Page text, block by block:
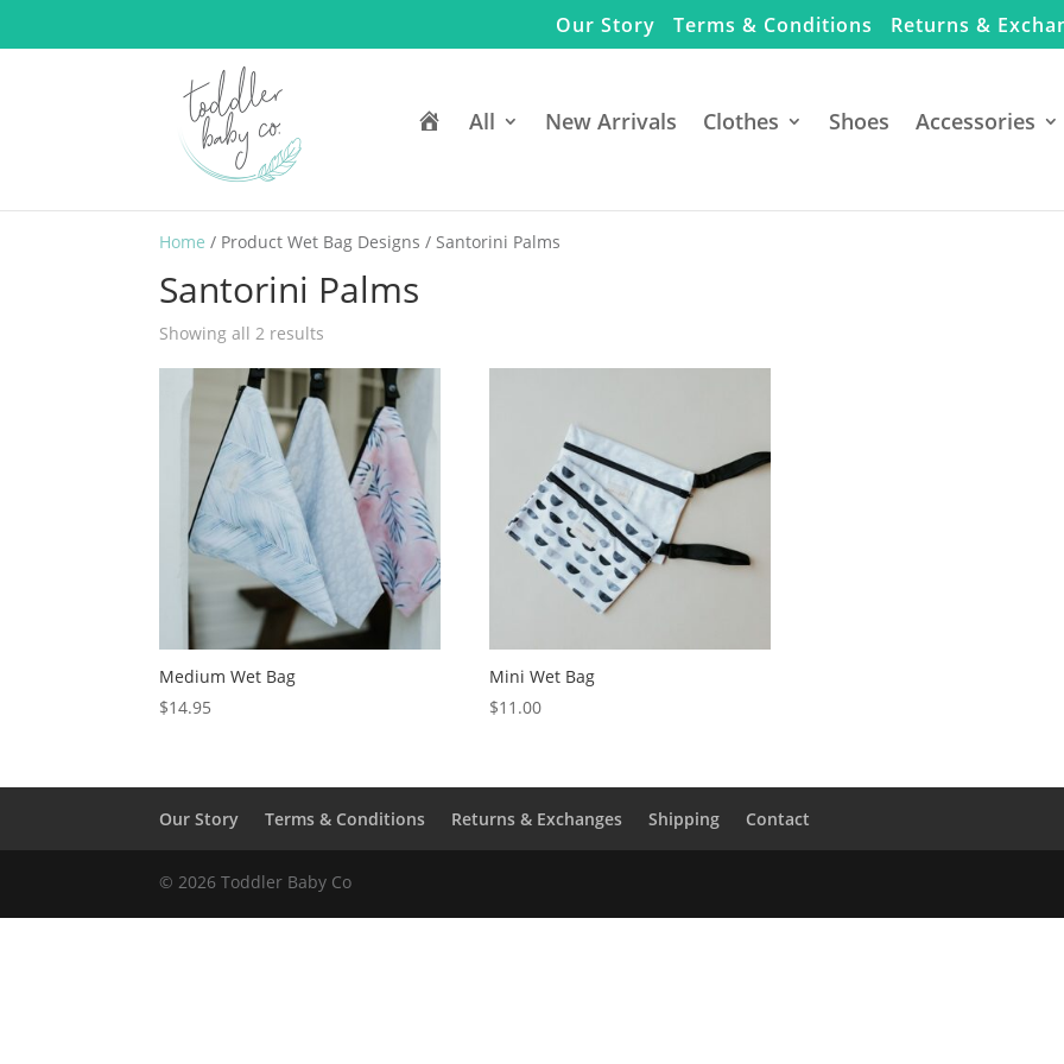
Our Story Terms & Conditions Returns &
All New Arrivals Clothes Shoes Accessories
Home / Product Wet Bag Designs / Santorini Palms
Santorini Palms
Showing all 2 results
Medium Wet Bag
$14.95
Mini Wet Bag
$11.00
Our Story Terms & Conditions Returns & Exchanges Shipping Contact
© 2026 Toddler Baby Co